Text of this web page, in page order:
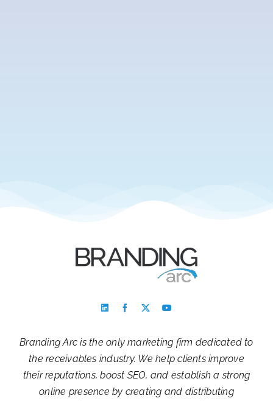
Branding Arc is the only marketing firm dedicated to
the receivables industry. We help clients improve
their reputations, boost SEO, and establish a strong
online presence by creating and distributing